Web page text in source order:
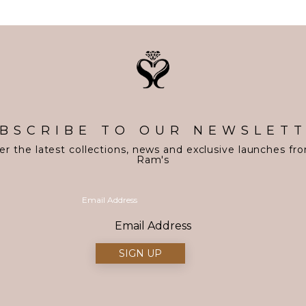
TO OUR
the latest collections, news and exclusive launches
Ram's
Email Address